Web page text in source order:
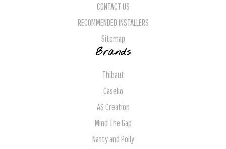
CONTACT US
RECOMMENDED INSTALLERS
Sitemap
Brands
Thibaut
Caselio
AS Creation
Mind The Gap
Natty and Polly